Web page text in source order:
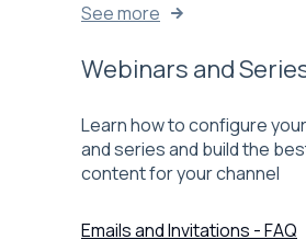
See more
Webinars and
Learn how to configure
and series and build the
content for your channel
Emails and Invitations - FAQ